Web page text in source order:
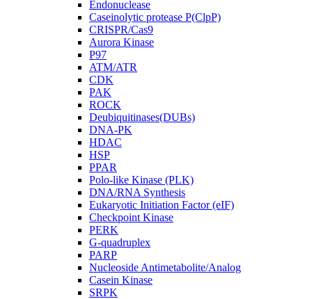
Endonuclease
Caseinolytic protease P(ClpP)
CRISPR/Cas9
Aurora Kinase
P97
ATM/ATR
CDK
PAK
ROCK
Deubiquitinases(DUBs)
DNA-PK
HDAC
HSP
PPAR
Polo-like Kinase (PLK)
DNA/RNA Synthesis
Eukaryotic Initiation Factor (eIF)
Checkpoint Kinase
PERK
G-quadruplex
PARP
Nucleoside Antimetabolite/Analog
Casein Kinase
SRPK